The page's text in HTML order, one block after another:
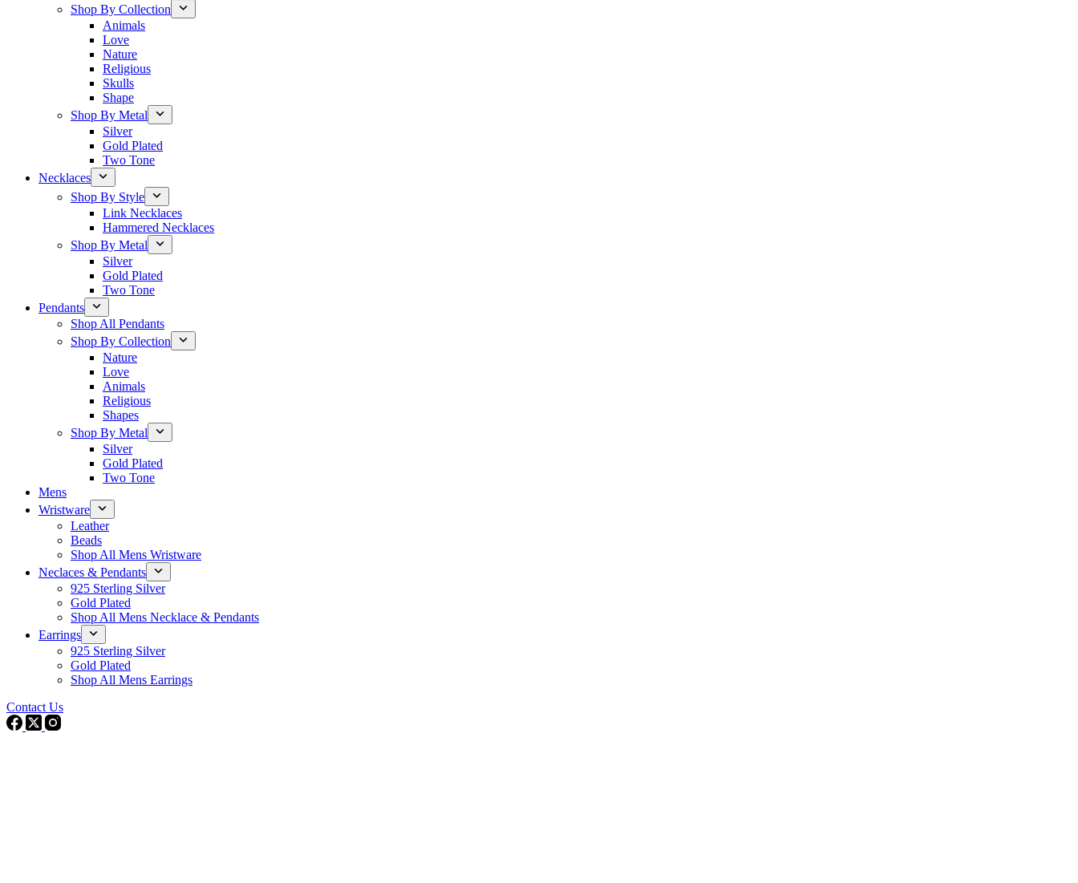
Shop By Collection
Animals
Love
Nature
Religious
Skulls
Shape
Shop By Metal
Silver
Gold Plated
Two Tone
Necklaces
Shop By Style
Link Necklaces
Hammered Necklaces
Shop By Metal
Silver
Gold Plated
Two Tone
Pendants
Shop All Pendants
Shop By Collection
Nature
Love
Animals
Religious
Shapes
Shop By Metal
Silver
Gold Plated
Two Tone
Mens
Wristware
Leather
Beads
Shop All Mens Wristware
Neclaces & Pendants
925 Sterling Silver
Gold Plated
Shop All Mens Necklace & Pendants
Earrings
925 Sterling Silver
Gold Plated
Shop All Mens Earrings
Contact Us